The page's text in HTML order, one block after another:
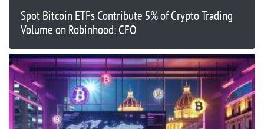
Spot Bitcoin ETFs Contribute 5% of Crypto Trading
Volume on Robinhood: CFO